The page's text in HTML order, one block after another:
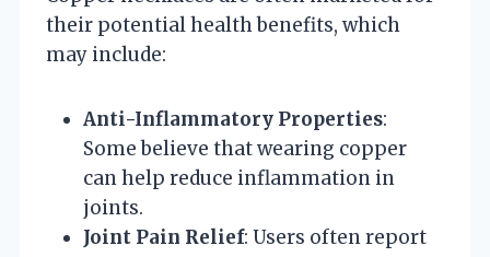
their potential health benefits, which
may include:
Anti-Inflammatory Properties:
Some believe that wearing copper
can help reduce inflammation in
joints.
Joint Pain Relief: Users often report